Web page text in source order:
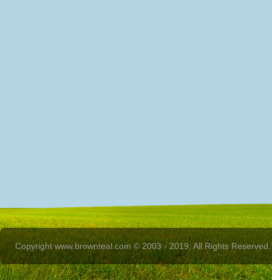
Copyright www.brownteal.com © 2003 - 2019, All Rights Reserved.